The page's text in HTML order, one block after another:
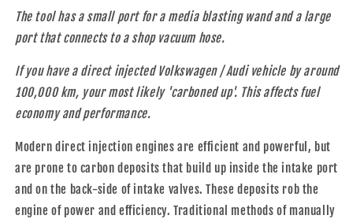
Cleaning
Tool
Cleaning
Tool
The tool has a small port for a media blasting wand and a large
port that connects to a shop vacuum hose.
If you have a direct injected Volkswagen / Audi vehicle by around
100,000 km, your most likely 'carboned up'. This affects fuel
economy and performance.
Modern direct injection engines are efficient and powerful, but
are prone to carbon deposits that build up inside the intake port
and on the back-side of intake valves. These deposits rob the
engine of power and efficiency. Traditional methods of manually